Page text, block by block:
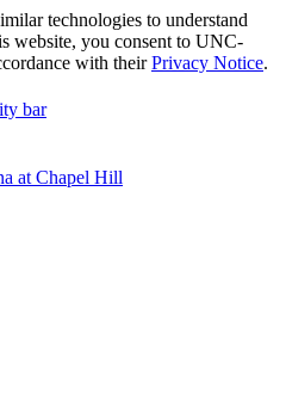
technologies to understand
website, you consent to UNC-
with theirPrivacy Notice.
bar
at Chapel Hill